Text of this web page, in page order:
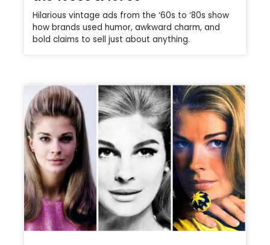
Hilarious vintage ads from the ‘60s to ‘80s show
how brands used humor, awkward charm, and
bold claims to sell just about anything.